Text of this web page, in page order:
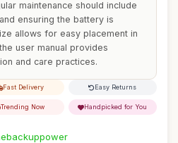
maintenance should include
ensuring the battery is
allows for easy placement in
user manual provides
and care practices.
Fast Delivery Easy Returns
Trending Now Handpicked for You